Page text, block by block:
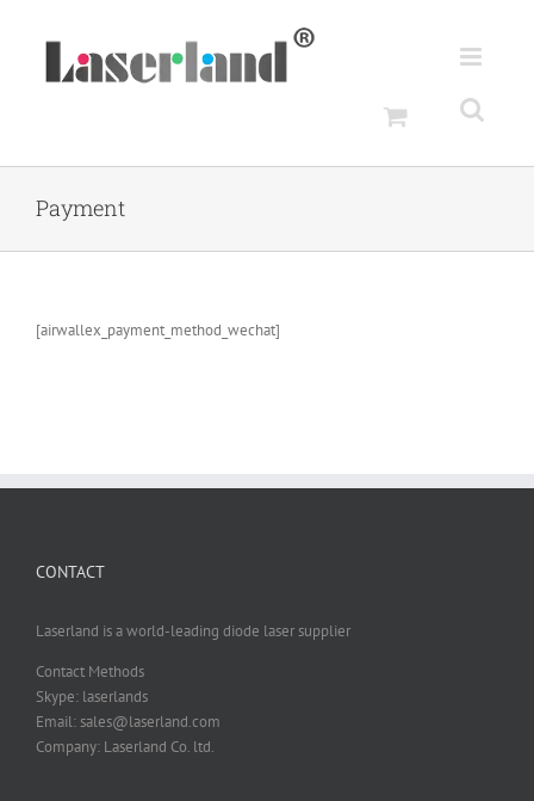
Payment
[airwallex_payment_method_wechat]
CONTACT
Laserland is a world-leading diode laser supplier
Contact Methods
Skype: laserlands
Email: sales@laserland.com
Company: Laserland Co. ltd.